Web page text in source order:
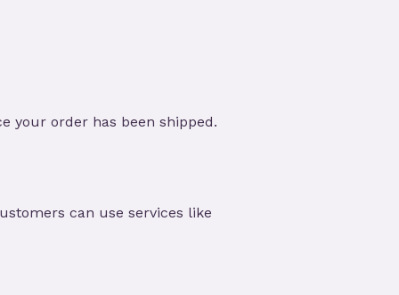
your order has been shipped.
can use services like